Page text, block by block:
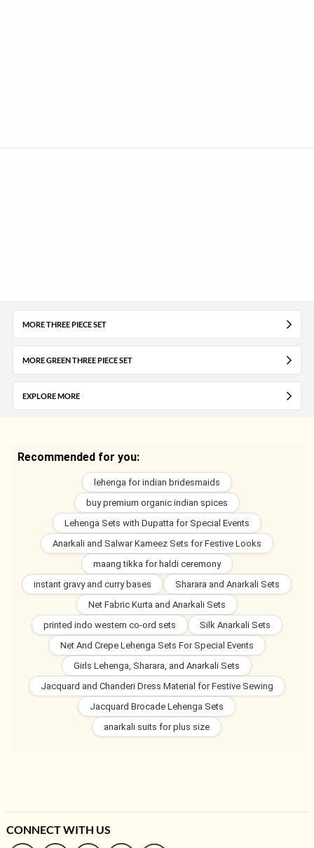
MORE THREE PIECE SET
MORE GREEN THREE PIECE SET
EXPLORE MORE
Recommended for you:
lehenga for indian bridesmaids
buy premium organic indian spices
Lehenga Sets with Dupatta for Special Events
Anarkali and Salwar Kameez Sets for Festive Looks
maang tikka for haldi ceremony
instant gravy and curry bases
Sharara and Anarkali Sets
Net Fabric Kurta and Anarkali Sets
printed indo western co-ord sets
Silk Anarkali Sets
Net And Crepe Lehenga Sets For Special Events
Girls Lehenga, Sharara, and Anarkali Sets
Jacquard and Chanderi Dress Material for Festive Sewing
Jacquard Brocade Lehenga Sets
anarkali suits for plus size
CONNECT WITH US